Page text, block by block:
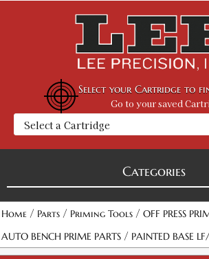
Select your Cartridge to
Go to your saved
Categories
Home / Parts / Priming Tools / OFF PRESS
AUTO BENCH PRIME PARTS / PAINTED BASE